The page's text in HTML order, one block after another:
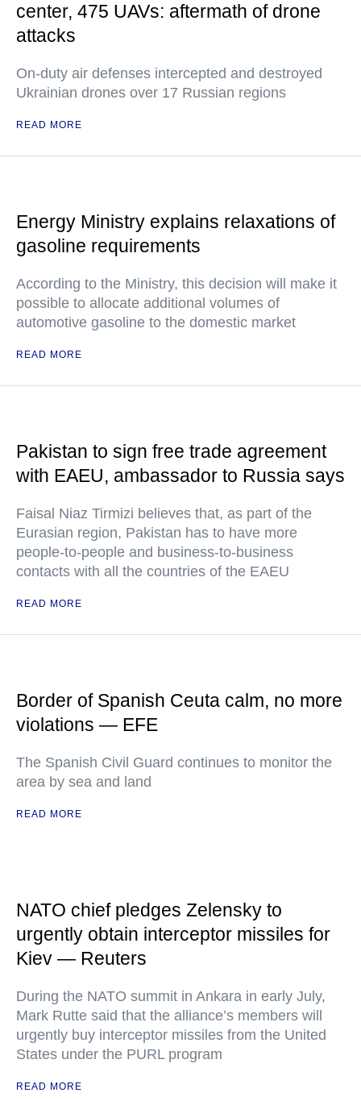
center, 475 UAVs: aftermath of drone
attacks
On-duty air defenses intercepted and destroyed
Ukrainian drones over 17 Russian regions
READ MORE
Energy Ministry explains relaxations of
gasoline requirements
According to the Ministry, this decision will make it
possible to allocate additional volumes of
automotive gasoline to the domestic market
READ MORE
Pakistan to sign free trade agreement
with EAEU, ambassador to Russia says
Faisal Niaz Tirmizi believes that, as part of the
Eurasian region, Pakistan has to have more
people-to-people and business-to-business
contacts with all the countries of the EAEU
READ MORE
Border of Spanish Ceuta calm, no more
violations — EFE
The Spanish Civil Guard continues to monitor the
area by sea and land
READ MORE
NATO chief pledges Zelensky to
urgently obtain interceptor missiles for
Kiev — Reuters
During the NATO summit in Ankara in early July,
Mark Rutte said that the alliance’s members will
urgently buy interceptor missiles from the United
States under the PURL program
READ MORE